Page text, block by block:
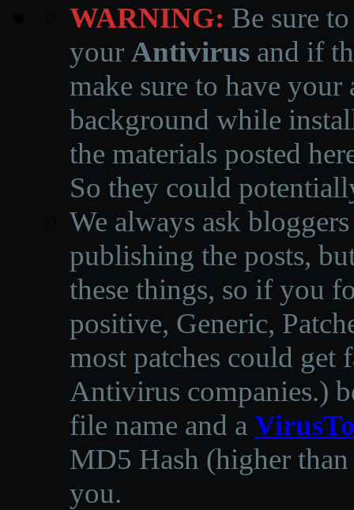
WARNING: Be sure
your Antivirus and if
make sure to have
background while
the materials posted
So they could
We always ask
publishing the posts,
these things, so if you
positive, Generic,
most patches could get
Antivirus companies.)
file name and a
MD5 Hash (higher
you.